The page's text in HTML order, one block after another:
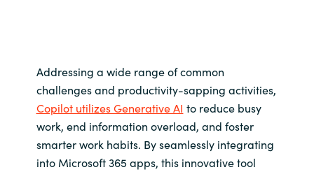
United Kingdom
United States
Addressing a wide range of common
challenges and productivity-sapping activities,
Copilot utilizes Generative AI to reduce busy
work, end information overload, and foster
smarter work habits. By seamlessly integrating
into Microsoft 365 apps, this innovative tool